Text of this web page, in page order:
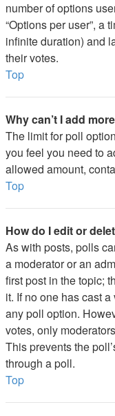
number of options
“Options per user”, a
infinite duration) and
their votes.
Top
Why can’t I add
The limit for poll
you feel you need to
allowed amount,
Top
How do I edit or
As with posts, polls
a moderator or an
first post in the topic;
it. If no one has cast
any poll option.
votes, only
This prevents the
through a poll.
Top